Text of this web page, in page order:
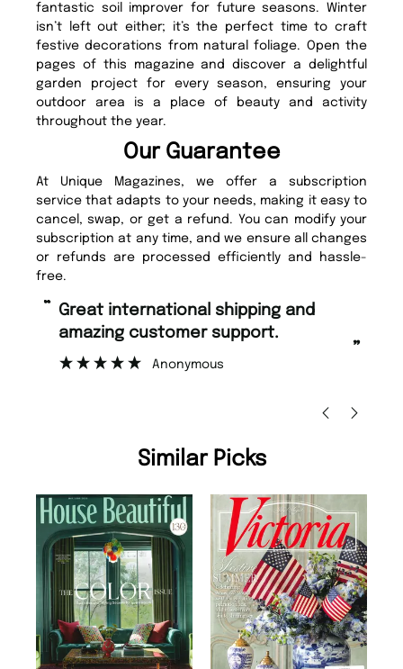
fantastic soil improver for future seasons. Winter
isn’t left out either; it’s the perfect time to craft
festive decorations from natural foliage. Open the
pages of this magazine and discover a delightful
garden project for every season, ensuring your
outdoor area is a place of beauty and activity
throughout the year.
Our Guarantee
At Unique Magazines, we offer a subscription
service that adapts to your needs, making it easy to
cancel, swap, or get a refund. You can modify your
subscription at any time, and we ensure all changes
or refunds are processed efficiently and hassle-
free.
“
”
Great international shipping and
amazing customer support.
Anonymous
Similar Picks